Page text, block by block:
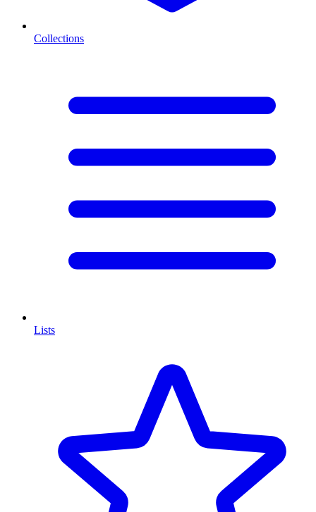
Collections
Lists